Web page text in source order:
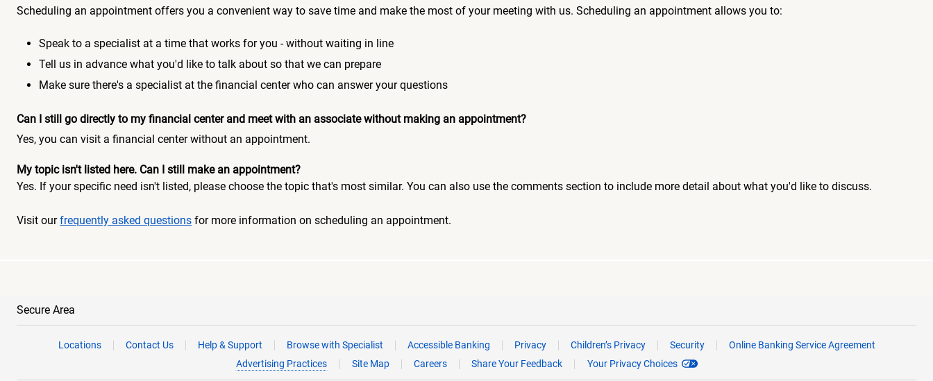
Scheduling an appointment offers you a convenient way to save time and make the most of your meeting with us. Scheduling an appointment allows you to:
Speak to a specialist at a time that works for you - without waiting in line
Tell us in advance what you'd like to talk about so that we can prepare
Make sure there's a specialist at the financial center who can answer your questions
Can I still go directly to my financial center and meet with an associate without making an appointment?
Yes, you can visit a financial center without an appointment.
My topic isn't listed here. Can I still make an appointment?
Yes. If your specific need isn't listed, please choose the topic that's most similar. You can also use the comments section to include more detail about what you'd like to discuss.
Visit ourfrequently asked questions for more information on scheduling an appointment.
Secure Area
Locations Contact Us Help & Support Browse with Specialist Accessible Banking Privacy Children’s Privacy Security
Online Banking Service Agreement
Advertising Practices
Site Map Careers Share Your Feedback Your Privacy Choices